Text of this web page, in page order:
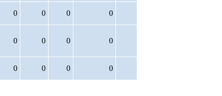
0 0 0 0
0 0 0 0
0 0 0 0